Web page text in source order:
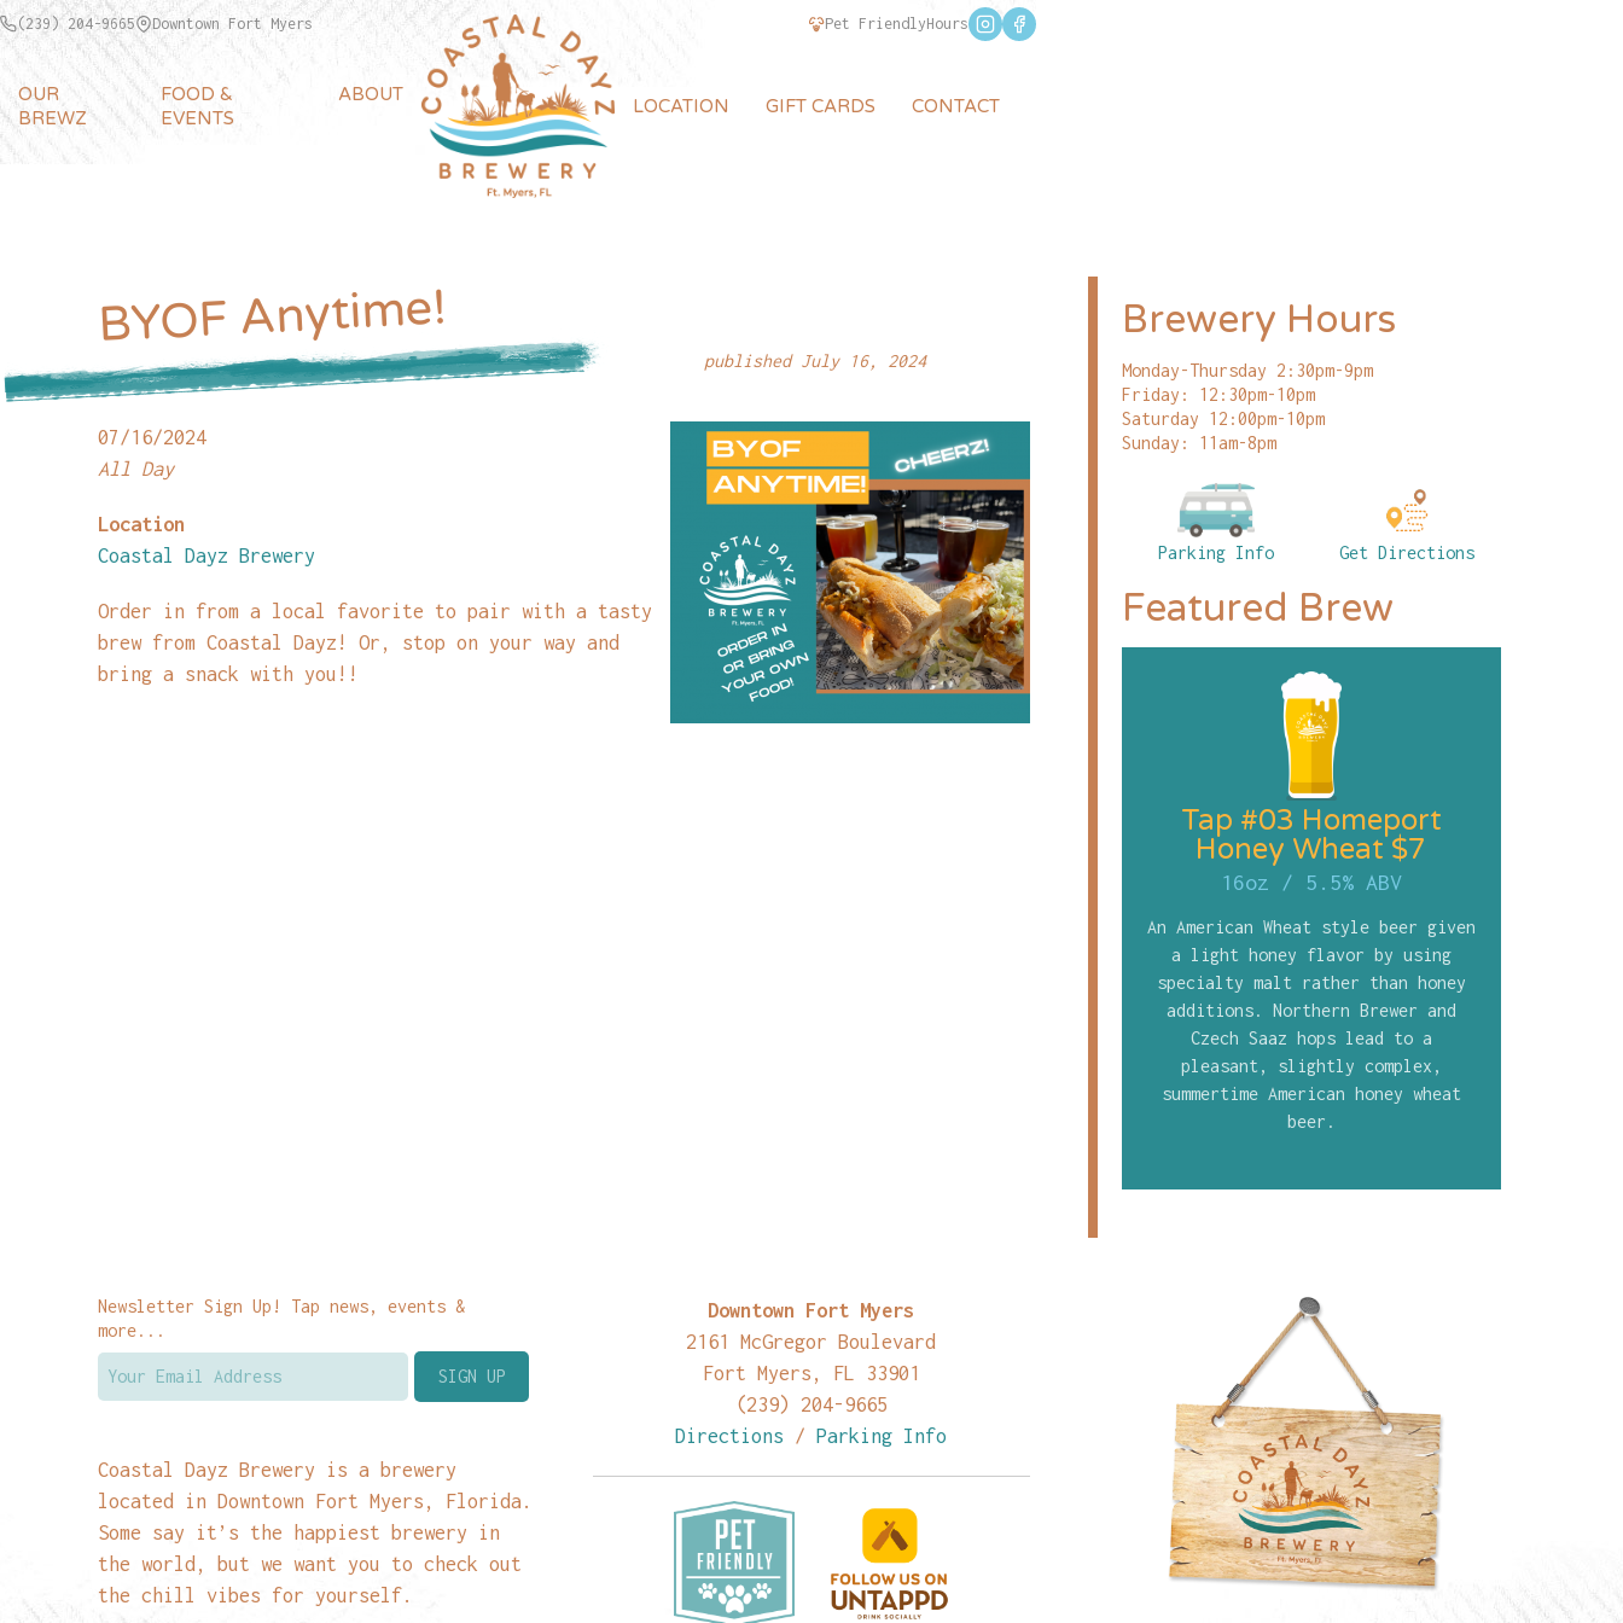
(239) 204-9665 Downtown Fort Myers Pet FriendlyHours
OUR
BREWZ
FOOD &
EVENTS
ABOUT
LOCATION GIFT CARDS CONTACT
BYOF Anytime!
published July 16, 2024
07/16/2024
All Day
Location
Coastal Dayz Brewery
Order in from a local favorite to pair with a tasty
brew from Coastal Dayz! Or, stop on your way and
bring a snack with you!!
Brewery Hours
Monday-Thursday 2:30pm-9pm
Friday: 12:30pm-10pm
Saturday 12:00pm-10pm
Sunday: 11am-8pm
Parking Info Get Directions
Featured Brew
Tap #03 Homeport
Honey Wheat $7
16oz / 5.5% ABV
An American Wheat style beer given
a light honey flavor by using
specialty malt rather than honey
additions. Northern Brewer and
Czech Saaz hops lead to a
pleasant, slightly complex,
summertime American honey wheat
beer.
Newsletter Sign Up! Tap news, events &
more...
Coastal Dayz Brewery is a brewery
located in Downtown Fort Myers, Florida.
Some say it’s the happiest brewery in
the world, but we want you to check out
the chill vibes for yourself.
Downtown Fort Myers
2161 McGregor Boulevard
Fort Myers, FL 33901
(239) 204-9665
Directions /Parking Info